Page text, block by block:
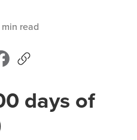
min read
days of